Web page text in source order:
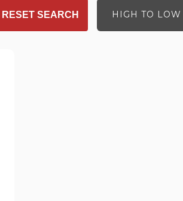
HIGH TO LOW
RESET SEARCH